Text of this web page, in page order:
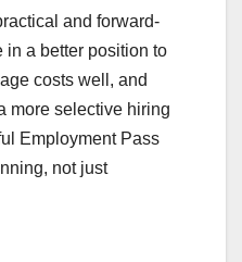
and forward-
in a better position to
costs well, and
more selective hiring
Employment Pass
not just